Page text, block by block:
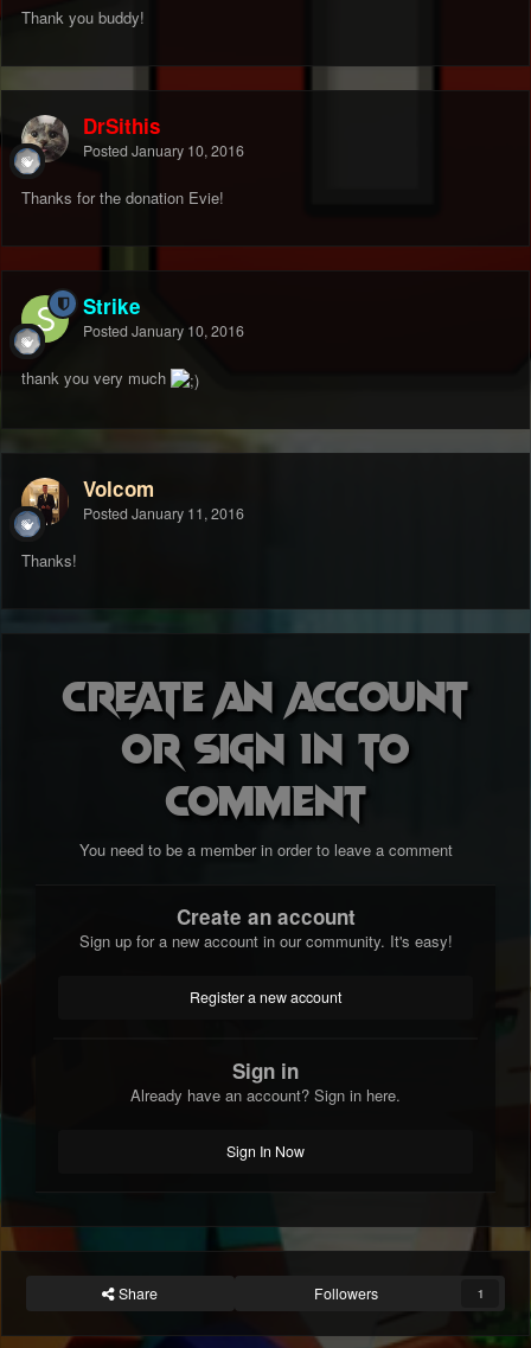
Thank you buddy!
DrSithis
Posted January 10, 2016
Thanks for the donation Evie!
Strike
Posted January 10, 2016
thank you very much
Volcom
Posted January 11, 2016
Thanks!
Create an account
or sign in to
comment
You need to be a member in order to leave a comment
Create an account
Sign up for a new account in our community. It's easy!
Register a new account
Sign in
Already have an account? Sign in here.
Sign In Now
Share Followers 1